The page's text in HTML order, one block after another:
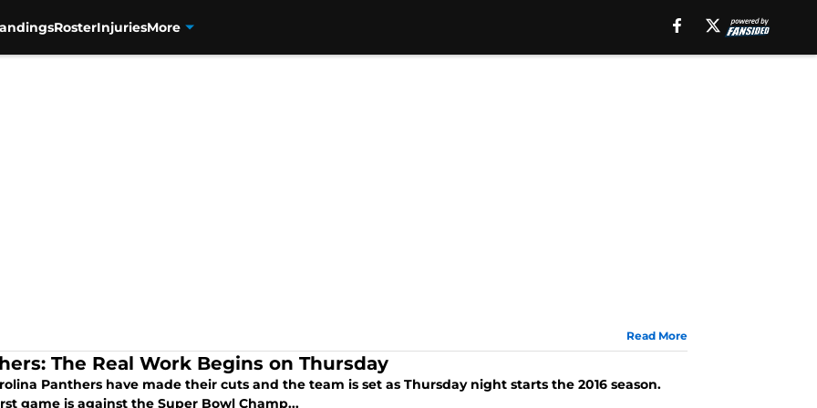
RosterInjuriesMore
Read More
The Real Work Begins on Thursday
Panthers have made their cuts and the team is set as Thursday night starts the 2016 season.
game is against the Super Bowl Champ...